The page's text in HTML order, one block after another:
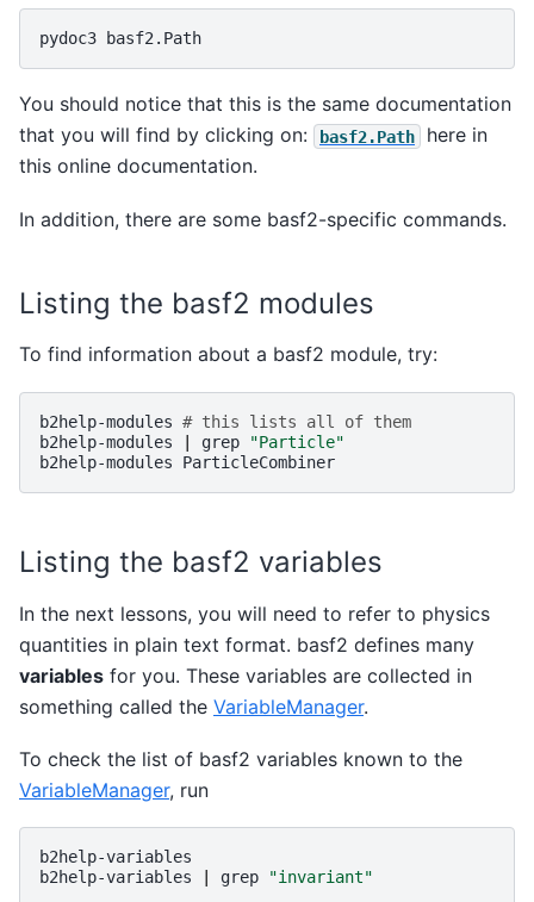
pydoc3
You should notice that this is the same documentation
that you will find by clicking on:
basf2.Path
here in
this online documentation.
In addition, there are some basf2-specific commands.
Listing the basf2 modules
To find information about a basf2 module, try:
b2help-modules # this lists all of them
b2help-modules
grep
"Particle"
b2help-modules
Listing the basf2 variables
In the next lessons, you will need to refer to physics
quantities in plain text format. basf2 defines many
variables for you. These variables are collected in
something called the VariableManager.
To check the list of basf2 variables known to the
VariableManager, run
b2help-variables
b2help-variables
grep "invariant"